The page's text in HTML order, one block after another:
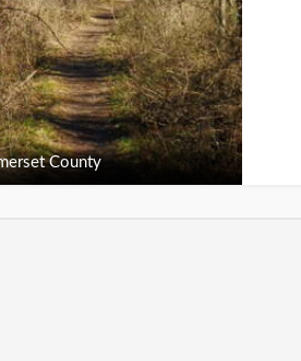
County